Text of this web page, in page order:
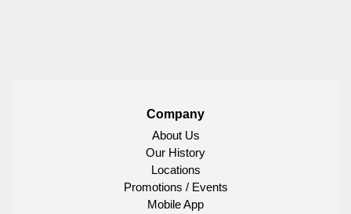
Company
About Us
Our History
Locations
Promotions / Events
Mobile App